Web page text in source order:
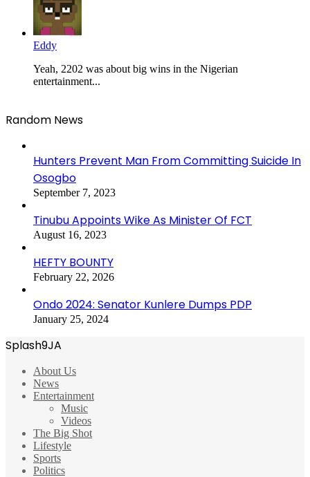
Eddy
Yeah, 2202 was about big wins in the Nigerian
entertainment...
Random News
Hunters Prevent Man From Committing Suicide In
Osogbo
September 7, 2023
Tinubu Appoints Wike As Minister Of FCT
August 16, 2023
HEFTY BOUNTY
February 22, 2026
Ondo 2024: Senator Kunlere Dumps PDP
January 25, 2024
Splash9JA
About Us
News
Entertainment
Music
Videos
The Big Shot
Lifestyle
Sports
Politics